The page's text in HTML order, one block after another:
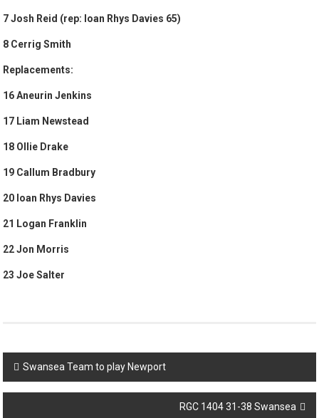
7 Josh Reid (rep: Ioan Rhys Davies 65)
8 Cerrig Smith
Replacements:
16 Aneurin Jenkins
17 Liam Newstead
18 Ollie Drake
19 Callum Bradbury
20 Ioan Rhys Davies
21 Logan Franklin
22 Jon Morris
23 Joe Salter
Post
navigation
Swansea Team to play Newport
RGC 1404 31-38 Swansea